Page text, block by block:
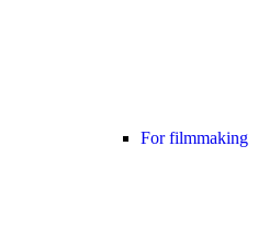
For filmmaking